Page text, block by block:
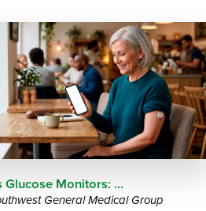
Glucose Monitors: ...
General Medical Group